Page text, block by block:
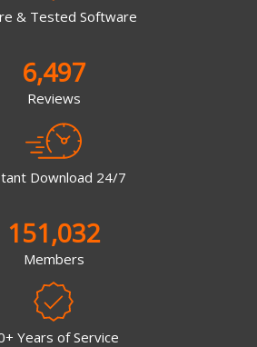
& Tested Software
6,497
Reviews
Download 24/7
151,032
Members
Years of Service